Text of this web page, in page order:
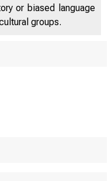
or biased language
groups.